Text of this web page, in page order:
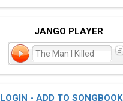
JANGO PLAYER
The Man I Killed
LOGIN - ADD TO SONGBOOK